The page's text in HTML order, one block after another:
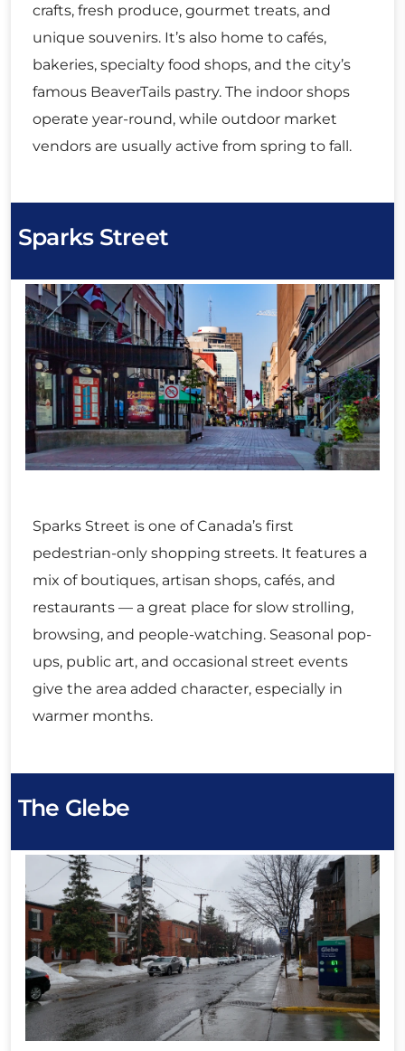
crafts, fresh produce, gourmet treats, and
unique souvenirs. It’s also home to cafés,
bakeries, specialty food shops, and the city’s
famous BeaverTails pastry. The indoor shops
operate year-round, while outdoor market
vendors are usually active from spring to fall.
Sparks Street
Sparks Street is one of Canada’s first
pedestrian-only shopping streets. It features a
mix of boutiques, artisan shops, cafés, and
restaurants — a great place for slow strolling,
browsing, and people-watching. Seasonal pop-
ups, public art, and occasional street events
give the area added character, especially in
warmer months.
The Glebe